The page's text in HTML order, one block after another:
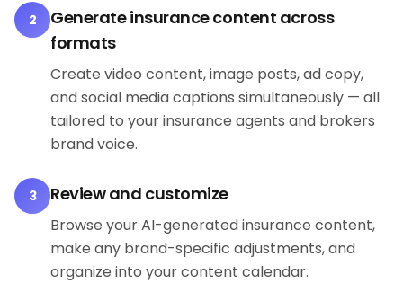
2
Generate insurance content across
formats
Create video content, image posts, ad copy,
and social media captions simultaneously — all
tailored to your insurance agents and brokers
brand voice.
3 Review and customize
Browse your AI-generated insurance content,
make any brand-specific adjustments, and
organize into your content calendar.